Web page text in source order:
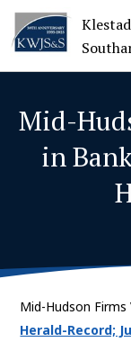
About Us
Attorneys
Cases
News
Mid-
in
Mid-Hudson
Herald-Record;